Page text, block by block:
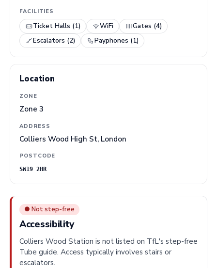
FACILITIES
Ticket Halls (1) WiFi
Gates (4)
Escalators (2)
Payphones (1)
Location
ZONE
Zone 3
ADDRESS
Colliers Wood High St, London
POSTCODE
SW19 2HR
● Not step-free
Accessibility
Colliers Wood Station is not listed on TfL's step-free
Tube guide. Access typically involves stairs or
escalators.